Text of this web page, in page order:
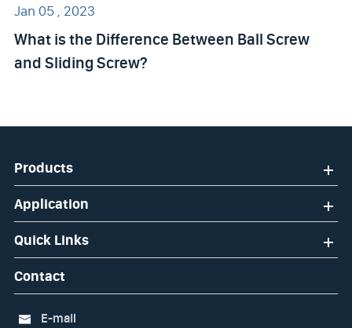
Jan 05 , 2023
What is the Difference Between Ball Screw
and Sliding Screw?
Products
Application
Quick Links
Contact
 E-mail